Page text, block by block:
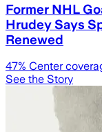
Former NHL
Hrudey Says
Renewed
47% Center
See the Story